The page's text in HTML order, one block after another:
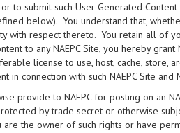
or to submit such User Generated
below). You understand that,
with respect thereto. You retain all of
to any NAEPC Site, you hereby grant
license to use, host, cache, store,
connection with such NAEPC Site and
provide to NAEPC for posting on an
by trade secret or otherwise
the owner of such rights or have